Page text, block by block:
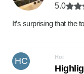
5.0
It’s surprising that the
HC Hoi